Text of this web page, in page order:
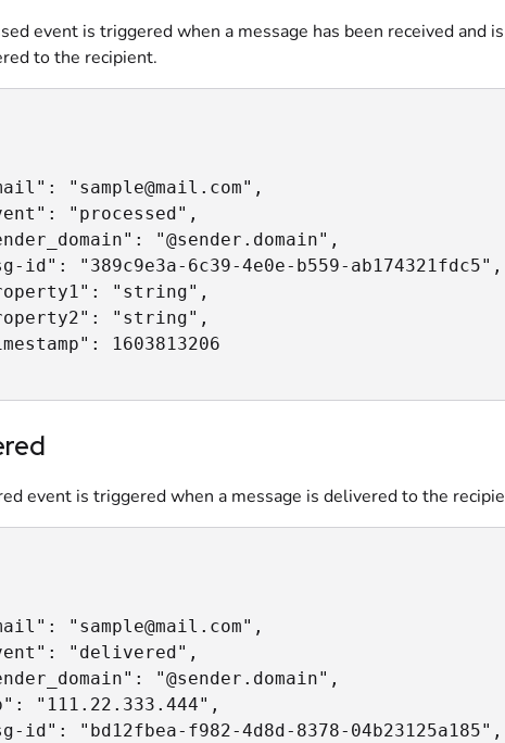
event is triggered when a message has been received and
to the recipient.
"sample@mail.com",
"processed",
"@sender.domain",
id": "389c9e3a-6c39-4e0e-b559-ab174321fdc5",
"string",
"string",
1603813206
event is triggered when a message is delivered to the
"sample@mail.com",
"delivered",
"@sender.domain",
"111.22.333.444",
id": "bd12fbea-f982-4d8d-8378-04b23125a185",